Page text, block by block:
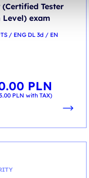
(Certified Tester
Level) exam
/ ENG DL 3d / EN
PLN
PLN with TAX)